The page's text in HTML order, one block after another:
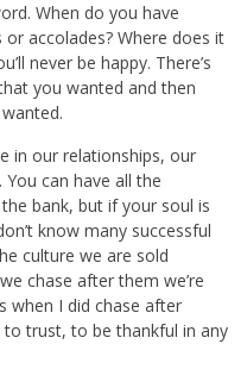
When do you have
accolades? Where does it
never be happy. There’s
you wanted and then
in our relationships, our
You can have all the
bank, but if your soul is
know many successful
culture we are sold
chase after them we’re
when I did chase after
trust, to be thankful in any